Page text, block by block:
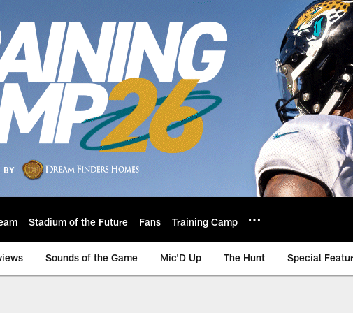
Stadium of the Future Fans Training Camp
Sounds of the Game Mic'D Up The Hunt Special